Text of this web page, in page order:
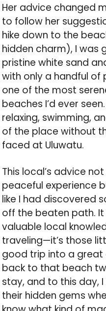
Her advice changed
to follow her
hike down to the
hidden charm), I was
pristine white sand
with only a handful of
one of the most
beaches I’d ever
relaxing, swimming,
of the place without
faced at Uluwatu.
This local’s advice
peaceful experience
like I had discovered
off the beaten path.
valuable local
traveling—it’s those
good trip into a great
back to that beach
stay, and to this day,
their hidden gems